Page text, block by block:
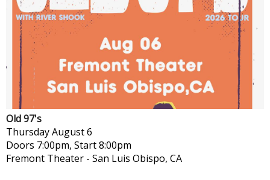
Old 97's
ThursdayAugust 6
Doors 7:00pm, Start 8:00pm
Fremont Theater - San Luis Obispo, CA